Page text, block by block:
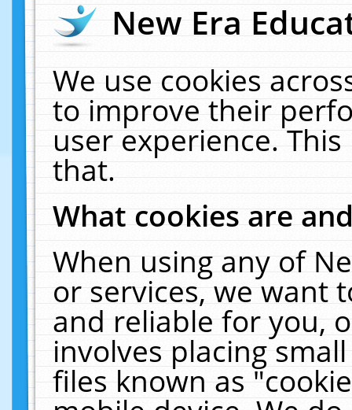
New Era
We use cookies
to improve their
user experience.
that.
What cookies are
When using any of
or services, we want
and reliable for you,
involves placing
files known as